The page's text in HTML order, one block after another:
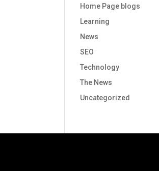
Home Page blogs
Learning
News
SEO
Technology
The News
Uncategorized